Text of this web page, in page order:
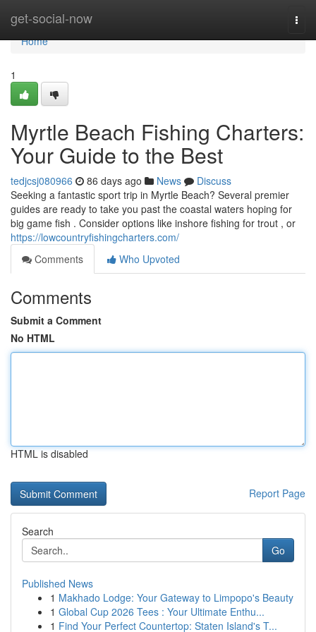
get-social-now
Home
Home
1
Myrtle Beach Fishing Charters:
Your Guide to the Best
tedjcsj080966 86 days ago News
Discuss
Seeking a fantastic sport trip in Myrtle Beach? Several premier
guides are ready to take you past the coastal waters hoping for
big game fish . Consider options like inshore fishing for trout , or
https://lowcountryfishingcharters.com/
Comments
Who Upvoted
Comments
Submit a Comment
No HTML
HTML is disabled
Report Page
Search
Go
Published News
1 Makhado Lodge: Your Gateway to Limpopo's Beauty
1 Global Cup 2026 Tees : Your Ultimate Enthu...
1 Find Your Perfect Countertop: Staten Island's T...